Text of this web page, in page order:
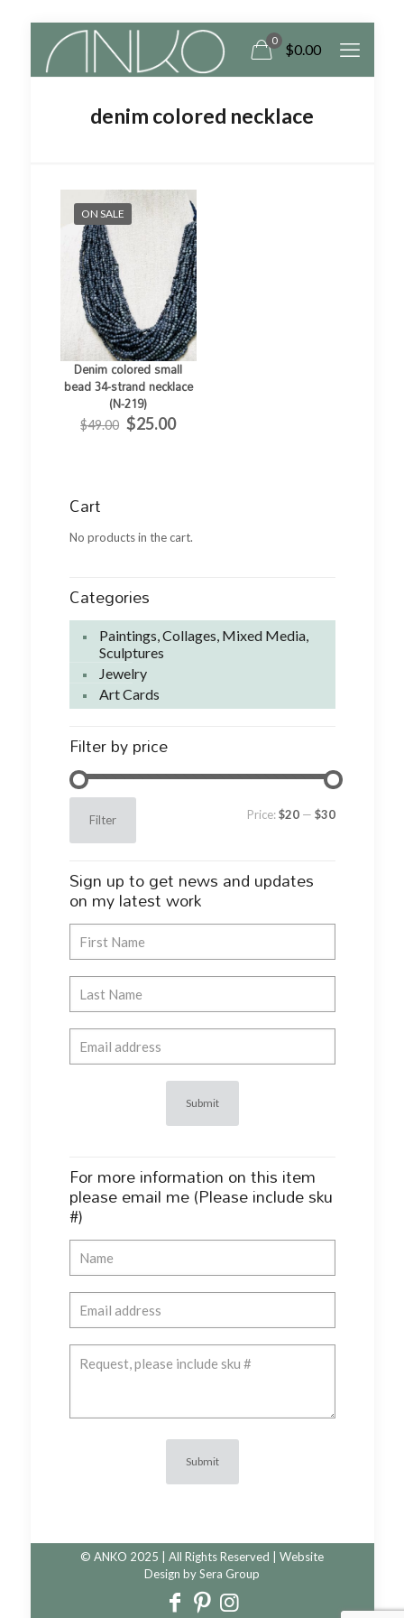
0
$0.00
denim colored necklace
ON SALE
Denim colored small
bead 34-strand necklace
(N-219)
$49.00 Original
$25.00Current
Cart
No products in the cart.
Categories
Paintings, Collages, Mixed Media,
Sculptures
Jewelry
Art Cards
Filter by price
price
priceFilter Price:$20— $30
Sign up to get news and updates
on my latest work
For more information on this item
please email me (Please include sku
#)
© ANKO 2025 | All Rights Reserved | Website
Design bySera Group